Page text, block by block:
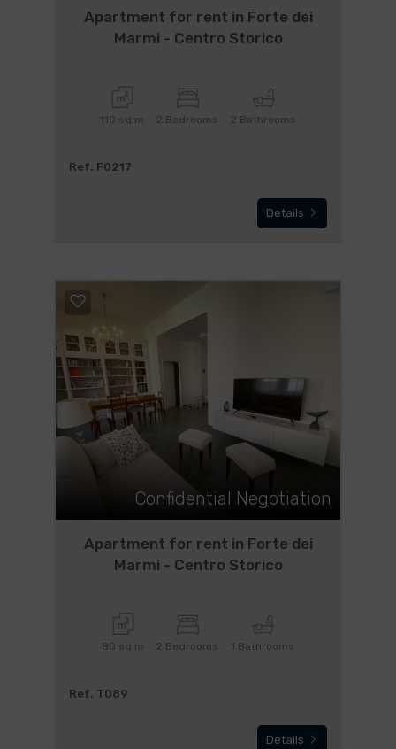
Apartment for rent in Forte dei
Marmi - Centro Storico
110 sq.m 2 Bedrooms 2 Bathrooms
Ref. F0217
Details
Confidential Negotiation
Apartment for rent in Forte dei
Marmi - Centro Storico
80 sq.m 2 Bedrooms 1 Bathrooms
Ref. T089
Details